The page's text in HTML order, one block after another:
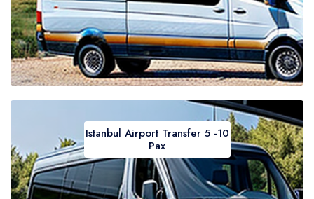
Istanbul Airport Transfer 5 -10
Pax